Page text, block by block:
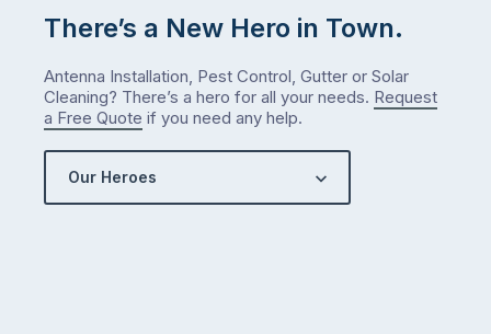
There’s a New Hero in Town.
Antenna Installation, Pest Control, Gutter or Solar
Cleaning? There’s a hero for all your needs. Request
a Free Quote if you need any help.
Our Heroes